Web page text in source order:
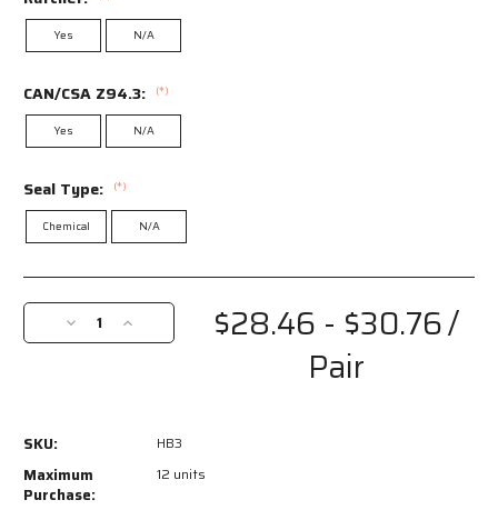
Yes N/A
CAN/CSA Z94.3: (*)
Yes N/A
Seal Type: (*)
Chemical N/A
Current
Stock:
Decrease
Quantity
HB3
Safety
Increase
Quantity
$28.46 - $30.76/
Pair
SKU: HB3
Maximum
Purchase:
12 units